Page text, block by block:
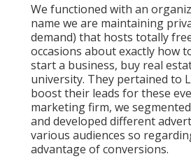
We functioned with an
name we are maintaining
demand) that hosts totally
occasions about exactly how
start a business, buy real
university. They pertained to
boost their leads for these
marketing firm, we
and developed different
various audiences so
advantage of conversions.